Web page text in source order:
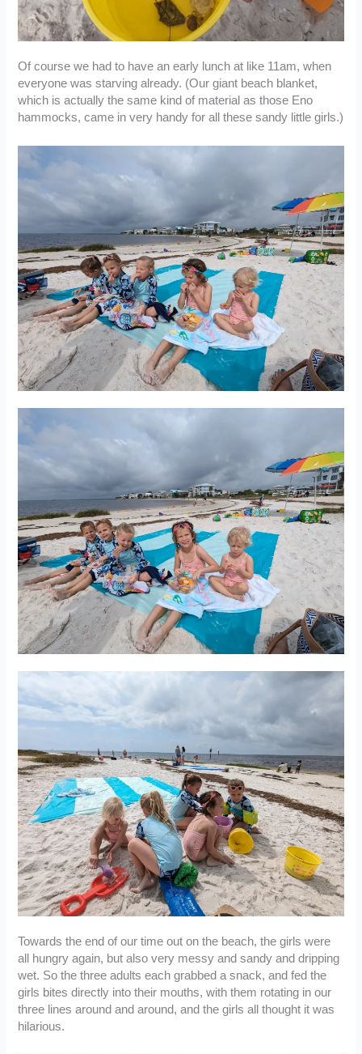
Of course we had to have an early lunch at like 11am, when
everyone was starving already. (Our giant beach blanket,
which is actually the same kind of material as those Eno
hammocks, came in very handy for all these sandy little girls.)
Towards the end of our time out on the beach, the girls were
all hungry again, but also very messy and sandy and dripping
wet. So the three adults each grabbed a snack, and fed the
girls bites directly into their mouths, with them rotating in our
three lines around and around, and the girls all thought it was
hilarious.